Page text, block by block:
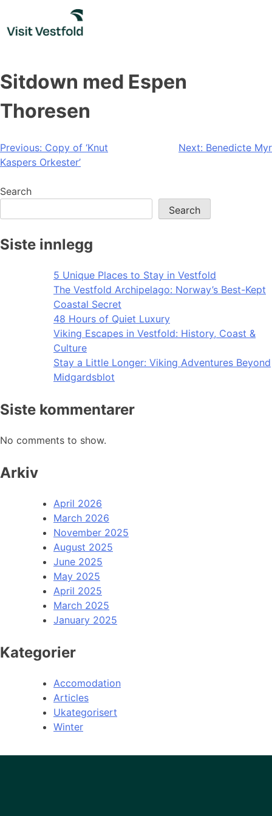
content
Sitdown med Espen
Thoresen
Post
navigation
Previous: Copy of ‘Knut
Kaspers Orkester’
Next: Benedicte Myr
Search
Search
Siste innlegg
5 Unique Places to Stay in Vestfold
The Vestfold Archipelago: Norway’s Best-Kept
Coastal Secret
48 Hours of Quiet Luxury
Viking Escapes in Vestfold: History, Coast &
Culture
Stay a Little Longer: Viking Adventures Beyond
Midgardsblot
Siste kommentarer
No comments to show.
Arkiv
April 2026
March 2026
November 2025
August 2025
June 2025
May 2025
April 2025
March 2025
January 2025
Kategorier
Accomodation
Articles
Ukategorisert
Winter